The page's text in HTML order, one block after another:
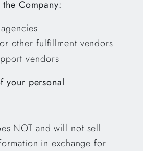
Company:
other fulfillment vendors
vendors
your personal
NOT and will not sell
in exchange for